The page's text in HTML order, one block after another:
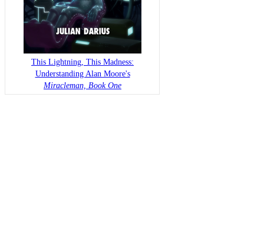
This Lightning, This Madness:
Understanding Alan Moore's
Miracleman, Book One